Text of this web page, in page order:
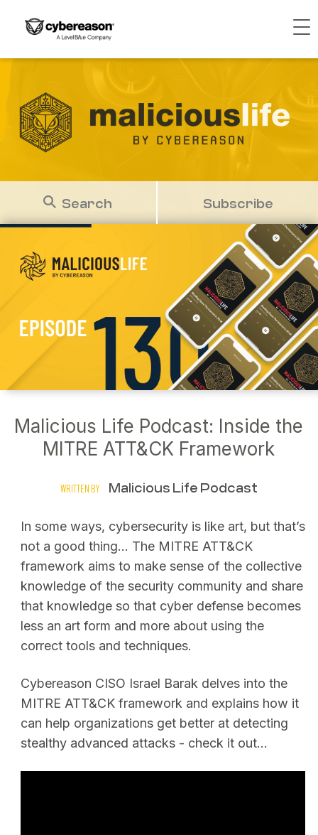
Search Subscribe
Malicious Life Podcast: Inside the
MITRE ATT&CK Framework
WRITTEN BY Malicious Life Podcast
In some ways, cybersecurity is like art, but that’s
not a good thing… The MITRE ATT&CK
framework aims to make sense of the collective
knowledge of the security community and share
that knowledge so that cyber defense becomes
less an art form and more about using the
correct tools and techniques.
Cybereason CISO Israel Barak delves into the
MITRE ATT&CK framework and explains how it
can help organizations get better at detecting
stealthy advanced attacks - check it out...